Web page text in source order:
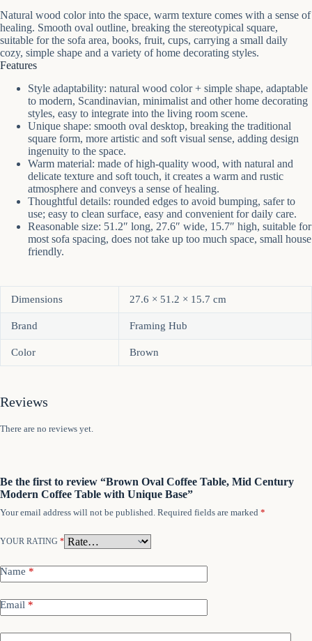
Natural wood color into the space, warm texture comes with a sense of
healing. Smooth oval outline, breaking the stereotypical square,
suitable for the sofa area, books, fruit, cups, carrying a small daily
cozy, simple shape and a variety of home decorating styles.
Features
Style adaptability: natural wood color + simple shape, adaptable
to modern, Scandinavian, minimalist and other home decorating
styles, easy to integrate into the living room scene.
Unique shape: smooth oval desktop, breaking the traditional
square form, more artistic and soft visual sense, adding design
ingenuity to the space.
Warm material: made of high-quality wood, with natural and
delicate texture and soft touch, it creates a warm and rustic
atmosphere and conveys a sense of healing.
Thoughtful details: rounded edges to avoid bumping, safer to
use; easy to clean surface, easy and convenient for daily care.
Reasonable size: 51.2″ long, 27.6″ wide, 15.7″ high, suitable for
most sofa spacing, does not take up too much space, small house
friendly.
Dimensions 27.6 × 51.2 × 15.7 cm
Brand Framing Hub
Color Brown
Reviews
There are no reviews yet.
Be the first to review “Brown Oval Coffee Table, Mid Century
Modern Coffee Table with Unique Base”
Your email address will not be published. Required fields are marked *
YOUR RATING *
Name *
Email *